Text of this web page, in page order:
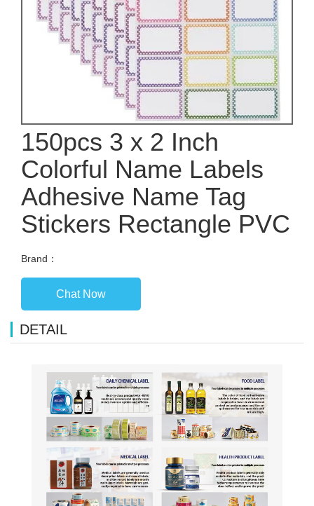
150pcs 3 x 2 Inch
Colorful Name Labels
Adhesive Name Tag
Stickers Rectangle PVC
Brand：
Chat Now
DETAIL